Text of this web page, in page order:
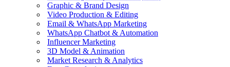
Graphic & Brand Design
Video Production & Editing
Email & WhatsApp Marketing
WhatsApp Chatbot & Automation
Influencer Marketing
3D Model & Animation
Market Research & Analytics